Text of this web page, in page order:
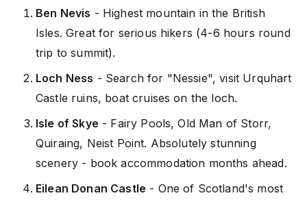
Ben Nevis - Highest mountain in the British
Isles. Great for serious hikers (4-6 hours round
trip to summit).
Loch Ness - Search for "Nessie", visit Urquhart
Castle ruins, boat cruises on the loch.
Isle of Skye - Fairy Pools, Old Man of Storr,
Quiraing, Neist Point. Absolutely stunning
scenery - book accommodation months ahead.
Eilean Donan Castle - One of Scotland's most